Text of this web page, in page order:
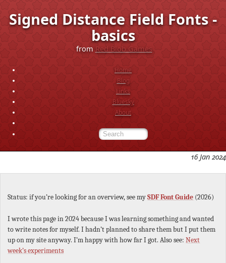
Signed Distance Field Fonts -
basics
fromRed Blob Games
Home
Blog
Links
Bluesky
About
16 Jan 2024
Status: if you’re looking for an overview, see mySDF Font Guide (2026)
I wrote this page in 2024 because I was learning something and wanted
to write notes for myself. I hadn’t planned to share them but I put them
up on my site anyway. I’m happy with how far I got. Also see:Next
week’s experiments